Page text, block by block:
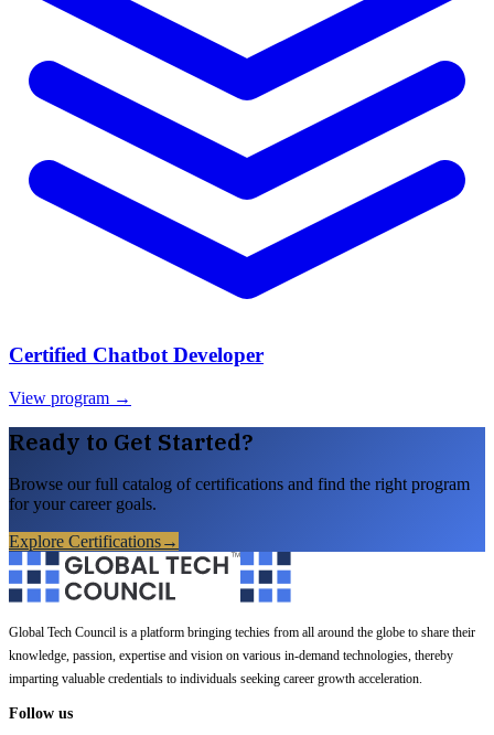
Certified Chatbot Developer
View program →
Ready to Get Started?
Browse our full catalog of certifications and find the right program
for your career goals.
Explore Certifications→
Global Tech Council is a platform bringing techies from all around the globe to share their
knowledge, passion, expertise and vision on various in-demand technologies, thereby
imparting valuable credentials to individuals seeking career growth acceleration.
Follow us